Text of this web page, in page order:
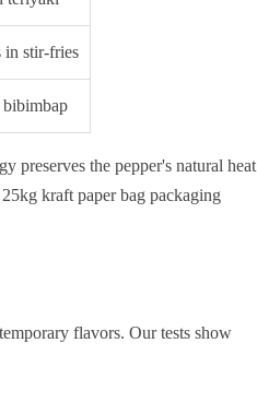
in stir-fries
preserves the pepper's natural heat
kraft paper bag packaging
flavors. Our tests show